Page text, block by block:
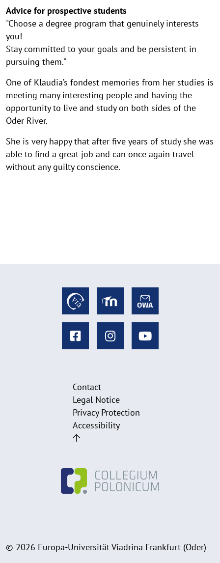
Advice for prospective students
"Choose a degree program that genuinely interests
you!
Stay committed to your goals and be persistent in
pursuing them."
One of Klaudia’s fondest memories from her studies is
meeting many interesting people and having the
opportunity to live and study on both sides of the
Oder River.
She is very happy that after five years of study she was
able to find a great job and can once again travel
without any guilty conscience.
Contact
Legal Notice
Privacy Protection
Accessibility
© 2026 Europa-Universität Viadrina Frankfurt (Oder)